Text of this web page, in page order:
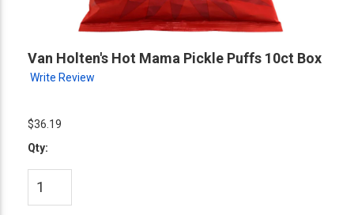
Van Holten's Hot Mama Pickle Puffs 10ct Box
Write Review
$36.19
Qty: